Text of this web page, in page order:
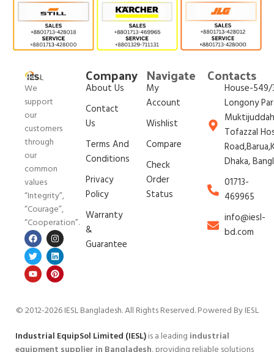
We
support
our
customers
through
our
common
values
“Integrity”,
“Courage”,
“Cooperation”.
Company
About Us
Contact
Us
Terms And
Conditions
Privacy
Policy
Warranty
&
Guarantee
Navigate
My
Account
Wishlist
Compare
Check
Order
Status
Contacts
House-549/
Longony
Tofazzal
Dhaka,
01713-
469965
info@iesl-
bd.com
© 2012-2026 IESL Bangladesh. All Rights Reserved. Powered By IESL
Industrial EquipSol Limited (IESL)is a leading industrial